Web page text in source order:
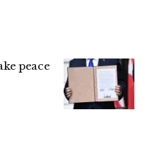
peace